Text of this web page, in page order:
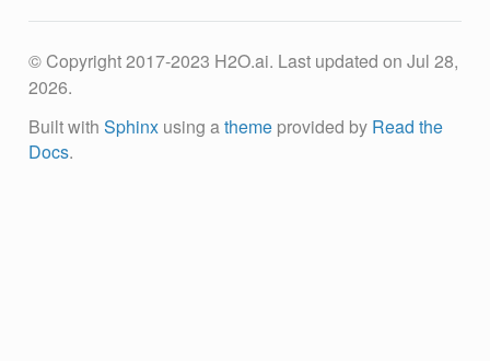
© Copyright 2017-2023 H2O.ai. Last updated on Jul 28,
2026.
Built with Sphinxusing athemeprovided by Read the
Docs.